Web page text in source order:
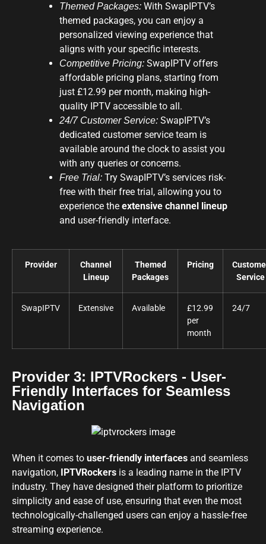
Themed Packages: With SwapIPTV’s
themed packages, you can enjoy a
personalized viewing experience that
aligns with your specific interests.
Competitive Pricing: SwapIPTV offers
affordable pricing plans, starting from
just £12.99 per month, making high-
quality IPTV accessible to all.
24/7 Customer Service: SwapIPTV’s
dedicated customer service team is
available around the clock to assist you
with any queries or concerns.
Free Trial: Try SwapIPTV’s services risk-
free with their free trial, allowing you to
experience the extensive channel lineup
and user-friendly interface.
Provider
Channel
Lineup
Themed
Packages
Pricing
Service
SwapIPTV Extensive Available
£12.99
per
month
24/7
Provider 3: IPTVRockers - User-
Friendly Interfaces for Seamless
Navigation
When it comes to user-friendly interfaces and seamless
navigation, IPTVRockers is a leading name in the IPTV
industry. They have designed their platform to prioritize
simplicity and ease of use, ensuring that even the most
technologically-challenged users can enjoy a hassle-free
streaming experience.